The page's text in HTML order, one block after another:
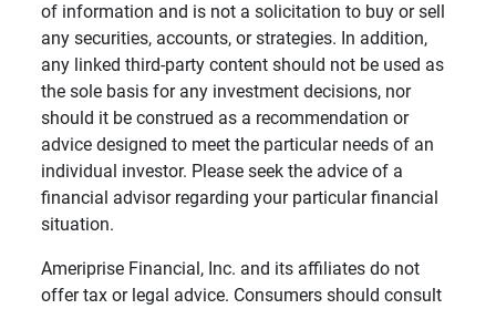
of information and is not a solicitation to buy or sell
any securities, accounts, or strategies. In addition,
any linked third-party content should not be used as
the sole basis for any investment decisions, nor
should it be construed as a recommendation or
advice designed to meet the particular needs of an
individual investor. Please seek the advice of a
financial advisor regarding your particular financial
situation.
Ameriprise Financial, Inc. and its affiliates do not
offer tax or legal advice. Consumers should consult